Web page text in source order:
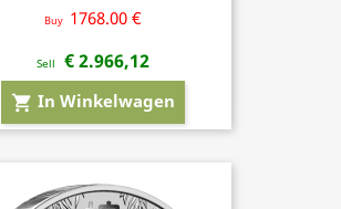
Buy 1768.00 €
Sell € 2.966,12
shopping_cart In Winkelwagen